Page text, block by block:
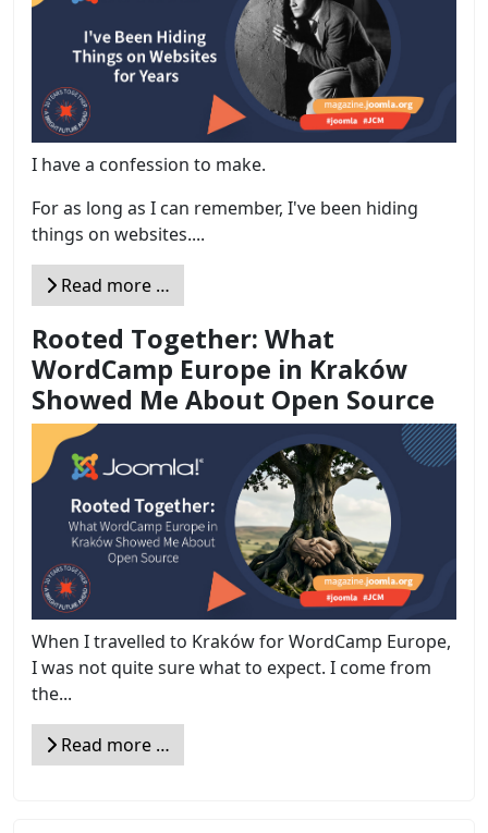
I have a confession to make.
For as long as I can remember, I've been hiding
things on websites....
Read more …
Rooted Together: What
WordCamp Europe in Kraków
Showed Me About Open Source
When I travelled to Kraków for WordCamp Europe,
I was not quite sure what to expect. I come from
the...
Read more …